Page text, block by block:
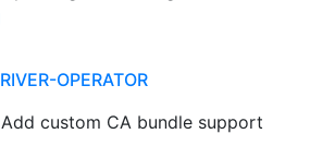
OPERATOR
custom CA bundle support